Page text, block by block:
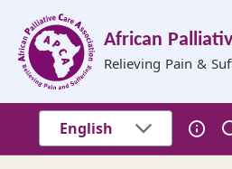
Skip to main content
African
Relieving Pain &